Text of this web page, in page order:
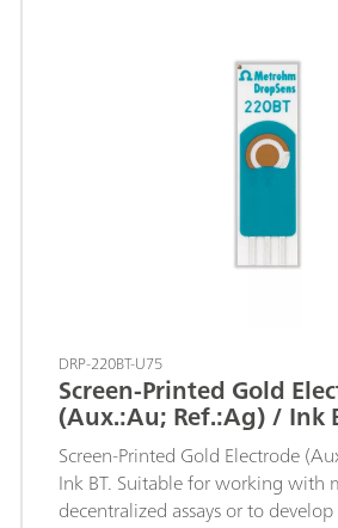
DRP-220BT-U75
Screen-Printed Gold
(Aux.:Au; Ref.:Ag) / Ink
Screen-Printed Gold Electrode
Ink BT. Suitable for working with
decentralized assays or to